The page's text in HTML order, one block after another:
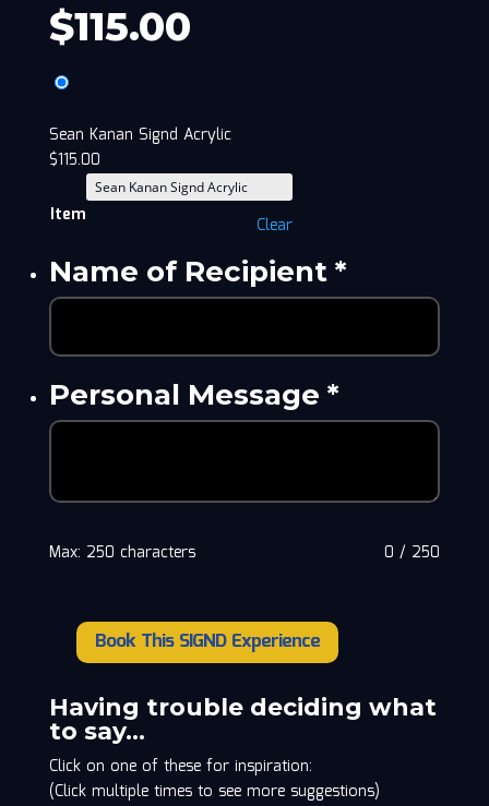
$115.00
Sean Kanan Signd Acrylic
$115.00
Item Clear
Name of Recipient*
Personal Message *
0 / 250
Max: 250 characters
Kanan
quantity
Book This SIGND Experience
Having trouble deciding what
to say…
Click on one of these for inspiration:
(Click multiple times to see more suggestions)